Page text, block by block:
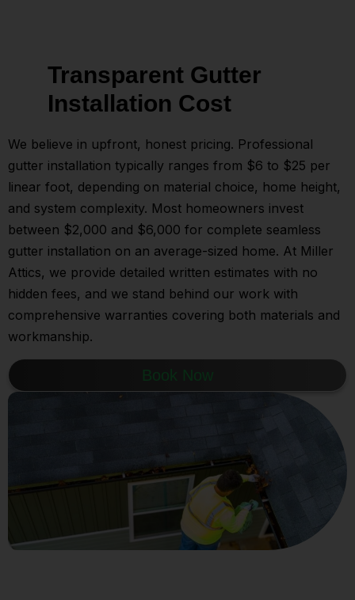
Transparent Gutter
Installation Cost
We believe in upfront, honest pricing. Professional
gutter installation typically ranges from $6 to $25 per
linear foot, depending on material choice, home height,
and system complexity. Most homeowners invest
between $2,000 and $6,000 for complete seamless
gutter installation on an average-sized home. At Miller
Attics, we provide detailed written estimates with no
hidden fees, and we stand behind our work with
comprehensive warranties covering both materials and
workmanship.
Book Now